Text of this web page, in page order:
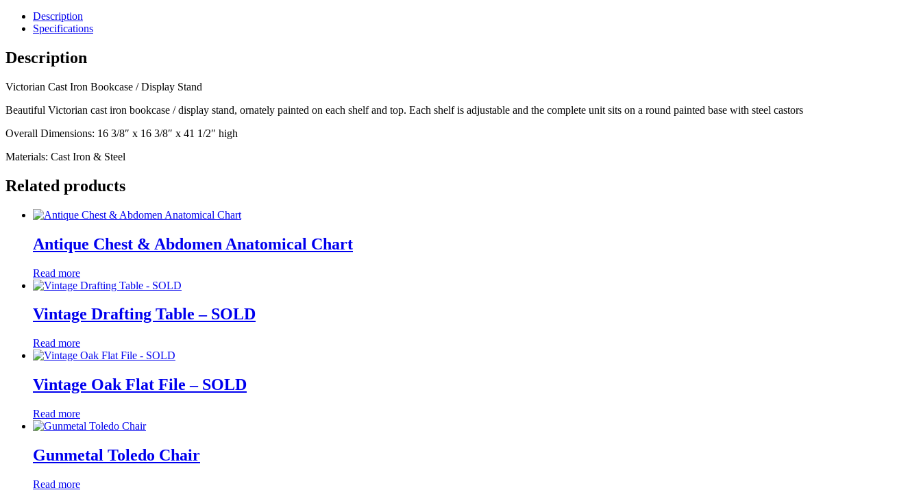
Description
Specifications
Description
Victorian Cast Iron Bookcase / Display Stand
Beautiful Victorian cast iron bookcase / display stand, ornately painted on each shelf and top. Each shelf is adjustable and the complete unit sits on a round painted base with steel castors
Overall Dimensions: 16 3/8″ x 16 3/8″ x 41 1/2″ high
Materials: Cast Iron & Steel
Related products
Antique Chest & Abdomen Anatomical Chart
Read more
Vintage Drafting Table – SOLD
Read more
Vintage Oak Flat File – SOLD
Read more
Gunmetal Toledo Chair
Read more